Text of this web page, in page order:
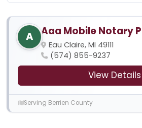
A Aaa Mobile Notary
Eau Claire, MI 49111
(574) 855-9237
View Details
Serving Berrien County